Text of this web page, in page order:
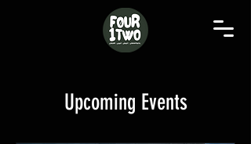
Upcoming Events